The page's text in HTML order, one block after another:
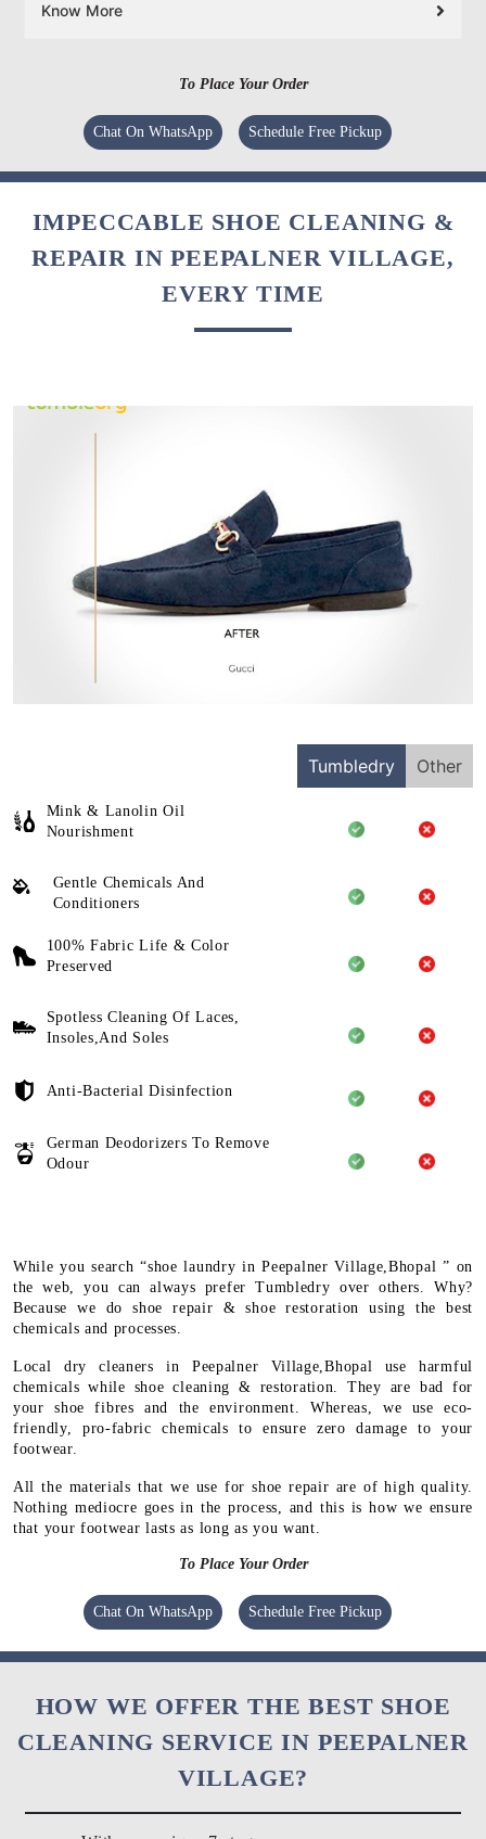
Know More
To Place Your Order
Chat On WhatsApp Schedule Free Pickup
IMPECCABLE SHOE CLEANING &
REPAIR IN PEEPALNER VILLAGE,
EVERY TIME
Tumbledry Other
Mink & Lanolin Oil
Nourishment
Gentle Chemicals And
Conditioners
100% Fabric Life & Color
Preserved
Spotless Cleaning Of Laces,
Insoles,And Soles
Anti-Bacterial Disinfection
German Deodorizers To Remove
Odour
While you search “shoe laundry in Peepalner Village,Bhopal ” on
the web, you can always prefer Tumbledry over others. Why?
Because we do shoe repair & shoe restoration using the best
chemicals and processes.
Local dry cleaners in Peepalner Village,Bhopal use harmful
chemicals while shoe cleaning & restoration. They are bad for
your shoe fibres and the environment. Whereas, we use eco-
friendly, pro-fabric chemicals to ensure zero damage to your
footwear.
All the materials that we use for shoe repair are of high quality.
Nothing mediocre goes in the process, and this is how we ensure
that your footwear lasts as long as you want.
To Place Your Order
Chat On WhatsApp Schedule Free Pickup
HOW WE OFFER THE BEST SHOE
CLEANING SERVICE IN PEEPALNER
VILLAGE?